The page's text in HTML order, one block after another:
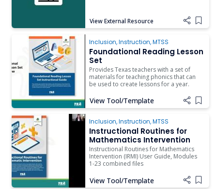
View External Resource Add
Inclusion,Instruction,MTSS
Foundational Reading Lesson
Set
Provides Texas teachers with a set of
materials for teaching phonics that can
be used to create lessons for a year.
View Tool/Template Add
Inclusion,Instruction,MTSS
Instructional Routines for
Mathematics Intervention
Instructional Routines for Mathematics
Intervention (IRMI) User Guide, Modules
1-23 combined files
View Tool/Template Add